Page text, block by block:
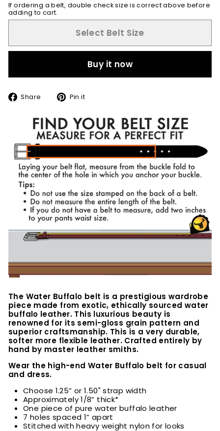
If ordering a belt, double check size is correct above before
adding to cart.
Select Belt Size
Buy it now
Share
SharePin it
The Water Buffalo belt is a prestigious wardrobe
piece made from exotic, ethically sourced water
buffalo leather. This luxurious beauty is
renowned for its semi-gloss grain pattern and
superior craftsmanship. This is a very durable,
softer more flexible leather. Crafted entirely by
hand by master leather smiths.
Wear the high-end Water Buffalo belt for casual
and dress.
Choose 1.25” or 1.50" strap width
Approximately 1/8” thick*
One piece of pure water buffalo leather
7 holes spaced 1” apart
Stitched with heavy weight nylon for looks